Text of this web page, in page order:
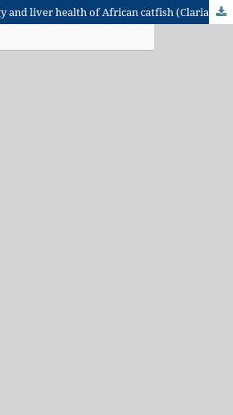
Growth, hematology and liver health of African catfish (Clarias gariepinus, Burchell 1822) fed varying amounts of Bacillus subtilis